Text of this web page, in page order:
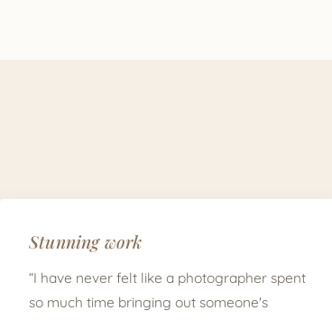
Stunning work
“I have never felt like a photographer spent
so much time bringing out someone's